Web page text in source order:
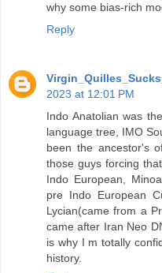
why some bias-rich
Reply
2023 at 12:01 PM
Indo Anatolian was
language tree, IMO
been the ancestor's
those guys forcing
Indo European,
pre Indo European
Lycian(came from a
came after Iran Neo
is why I m totally
history.